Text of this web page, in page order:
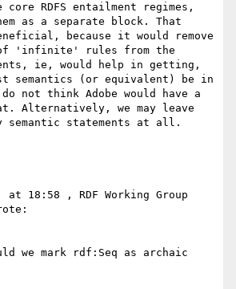
RDFS entailment regimes,
as a separate block. That
because it would remove
of 'infinite' rules from the
ie, would help in getting,
semantics (or equivalent) be in
not think Adobe would have a
Alternatively, we may leave
semantic statements at all.
at 18:58 , RDF Working Group
we mark rdf:Seq as archaic